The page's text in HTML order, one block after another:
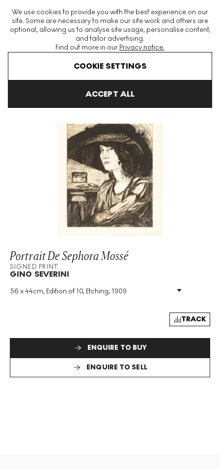
We use cookies to provide you with the best experience on our
site. Some are necessary to make our site work and others are
optional, allowing us to analyse site usage, personalise content,
and tailor advertising.
Find out more in our Privacy notice.
COOKIE SETTINGS
ACCEPT ALL
The World's Largest Modern & Contemporary Prints & Editions
Platform
Portrait De Sephora Mossé
SIGNED PRINT
GINO SEVERINI
56 x 44cm, Edition of 10, Etching, 1909
Medium: Etching
Signed: Yes
TRACK
ENQUIRE TO BUY
ENQUIRE TO SELL